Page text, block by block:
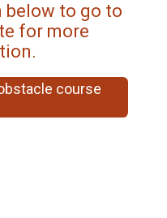
below to go to
for more
course